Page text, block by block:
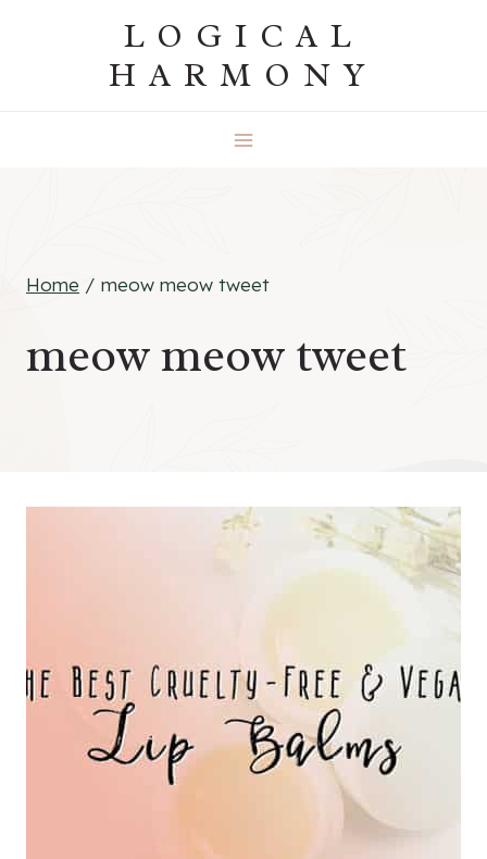
LOGICAL
HARMONY
Home / meow meow tweet
meow meow tweet